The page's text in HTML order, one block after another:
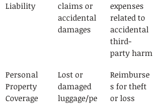
Liability
claims or
accidental
damages
expenses
related to
accidental
third-
party harm
Personal
Property
Coverage
Lost or
damaged
luggage/pe
Reimburse
s for theft
or loss